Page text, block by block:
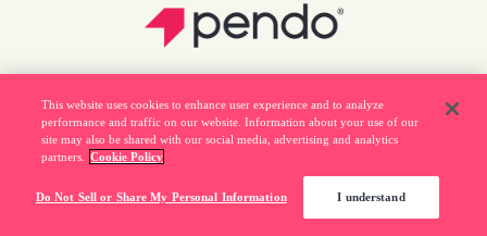
Legal
This website uses cookies to enhance user experience and to analyze
performance and traffic on our website. Information about your use of our
site may also be shared with our social media, advertising and analytics
partners.
Cookie Policy
Do Not Sell or Share My Personal Information I understand